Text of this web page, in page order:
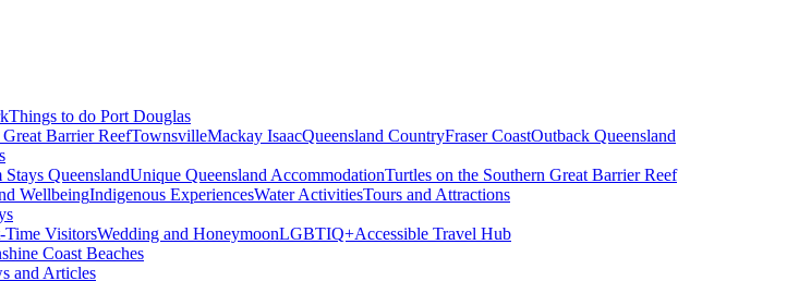
Things to do Port Douglas
Great Barrier ReefTownsvilleMackay IsaacQueensland CountryFraser CoastOutback Queensland
Stays QueenslandUnique Queensland AccommodationTurtles on the Southern Great Barrier Reef
WellbeingIndigenous ExperiencesWater ActivitiesTours and Attractions
Time VisitorsWedding and HoneymoonLGBTIQ+Accessible Travel Hub
Coast Beaches
and Articles